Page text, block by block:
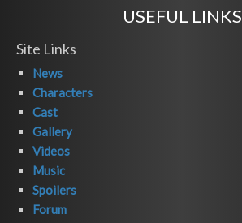
USEFUL LINKS
Site Links
News
Characters
Cast
Gallery
Videos
Music
Spoilers
Forum